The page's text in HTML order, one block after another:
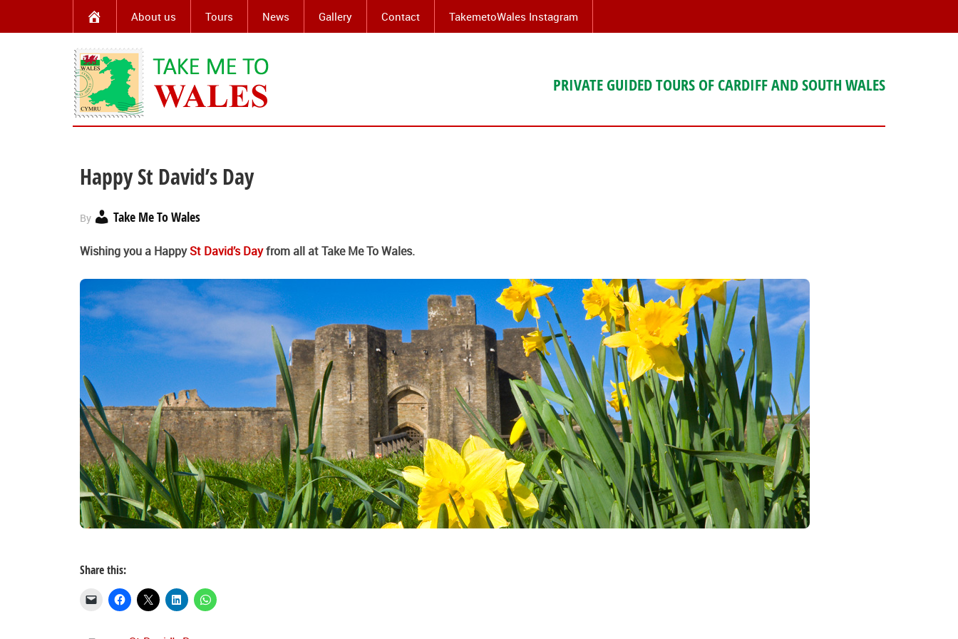
About us Tours News Gallery Contact TakemetoWales Instagram
PRIVATE GUIDED TOURS OF CARDIFF AND SOUTH WALES
Happy St David’s Day
By Take Me To Wales
Wishing you a HappySt David’s Dayfrom all at Take Me To Wales.
Share this: